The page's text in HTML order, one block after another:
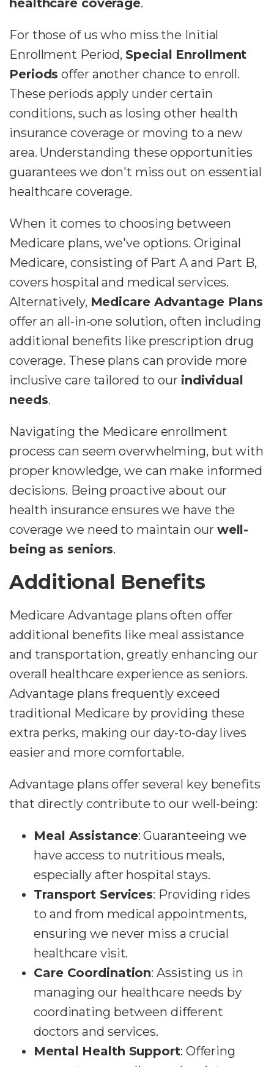
healthcare coverage.
For those of us who miss the Initial
Enrollment Period, Special Enrollment
Periods offer another chance to enroll.
These periods apply under certain
conditions, such as losing other health
insurance coverage or moving to a new
area. Understanding these opportunities
guarantees we don't miss out on essential
healthcare coverage.
When it comes to choosing between
Medicare plans, we've options. Original
Medicare, consisting of Part A and Part B,
covers hospital and medical services.
Alternatively, Medicare Advantage Plans
offer an all-in-one solution, often including
additional benefits like prescription drug
coverage. These plans can provide more
inclusive care tailored to our individual
needs.
Navigating the Medicare enrollment
process can seem overwhelming, but with
proper knowledge, we can make informed
decisions. Being proactive about our
health insurance ensures we have the
coverage we need to maintain our well-
being as seniors.
Additional Benefits
Medicare Advantage plans often offer
additional benefits like meal assistance
and transportation, greatly enhancing our
overall healthcare experience as seniors.
Advantage plans frequently exceed
traditional Medicare by providing these
extra perks, making our day-to-day lives
easier and more comfortable.
Advantage plans offer several key benefits
that directly contribute to our well-being:
Meal Assistance: Guaranteeing we
have access to nutritious meals,
especially after hospital stays.
Transport Services: Providing rides
to and from medical appointments,
ensuring we never miss a crucial
healthcare visit.
Care Coordination: Assisting us in
managing our healthcare needs by
coordinating between different
doctors and services.
Mental Health Support: Offering